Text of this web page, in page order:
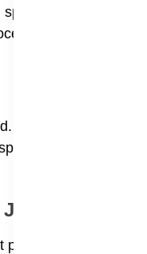
like turmeric
foods.
Dehydration can
in older
Pain